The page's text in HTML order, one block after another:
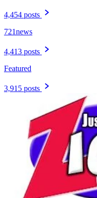
4,454 posts
721news
4,413 posts
Featured
3,915 posts